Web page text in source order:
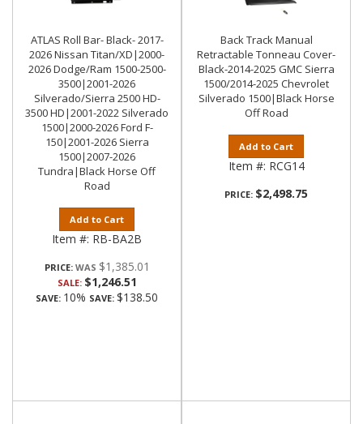
ATLAS Roll Bar- Black- 2017-
2026 Nissan Titan/XD|2000-
2026 Dodge/Ram 1500-2500-
3500|2001-2026
Silverado/Sierra 2500 HD-
3500 HD|2001-2022 Silverado
1500|2000-2026 Ford F-
150|2001-2026 Sierra
1500|2007-2026
Tundra|Black Horse Off
Road
Add to Cart
Item #: RB-BA2B
PRICE: $1,385.01
SALE: $1,246.51
SAVE: 10% SAVE: $138.50
Back Track Manual
Retractable Tonneau Cover-
Black-2014-2025 GMC Sierra
1500/2014-2025 Chevrolet
Silverado 1500|Black Horse
Off Road
Add to Cart
Item #: RCG14
PRICE: $2,498.75